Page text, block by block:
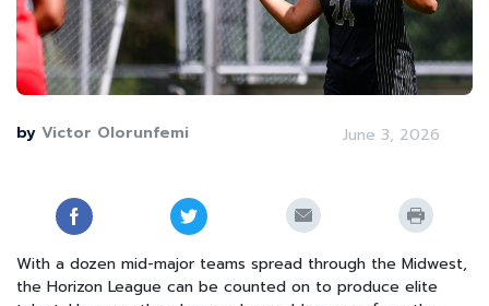
by Victor Olorunfemi June 3, 2026
With a dozen mid-major teams spread through the Midwest,
the Horizon League can be counted on to produce elite